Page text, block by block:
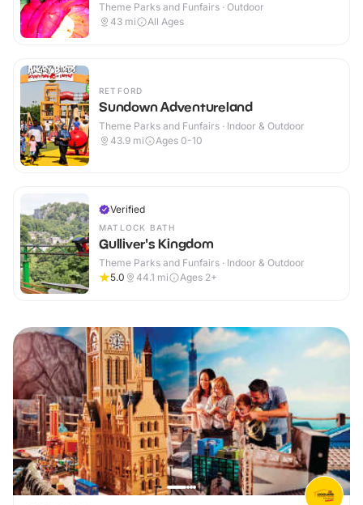
Theme Parks and Funfairs · Outdoor
43 mi All Ages
RETFORD
Sundown Adventureland
Theme Parks and Funfairs · Indoor & Outdoor
43.9 mi Ages 0-10
Verified
MATLOCK BATH
Gulliver's Kingdom
Theme Parks and Funfairs · Indoor & Outdoor
5.0
44.1 mi Ages 2+